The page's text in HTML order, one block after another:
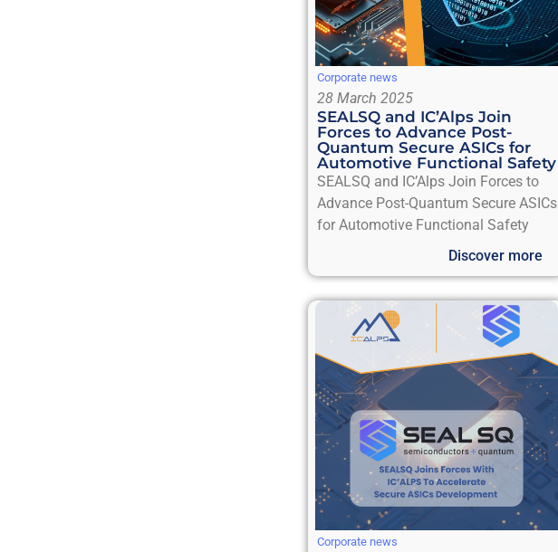
Corporate news
28 March 2025
SEALSQ and IC’Alps Join
Forces to Advance Post-
Quantum Secure ASICs for
Automotive Functional Safety
SEALSQ and IC’Alps Join Forces to
Advance Post-Quantum Secure ASICs
for Automotive Functional Safety
Discover more
Corporate news